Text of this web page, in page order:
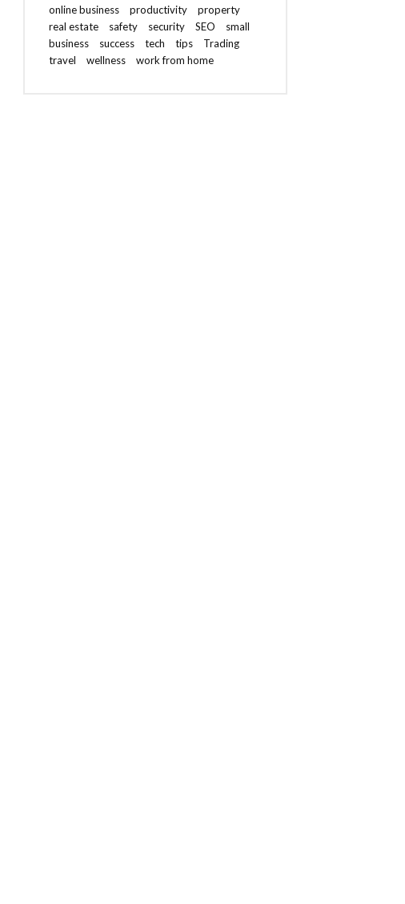
online business
productivity
property
real estate
safety security SEO
small
business
success tech tips
Trading
travel
wellness work from home